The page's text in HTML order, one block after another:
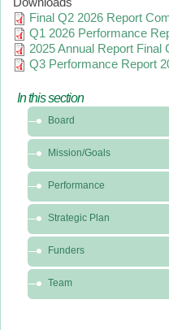
Final Q2 2026 Report
Q1 2026 Performance
2025 Annual Report Final
Q3 Performance Report
In this section
this
section
About
Board
Mission/Goals
Performance
Strategic Plan
Funders
Team